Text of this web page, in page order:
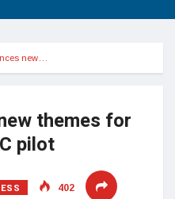
new…
themes for
pilot
402